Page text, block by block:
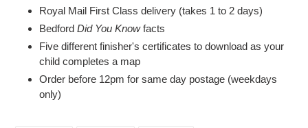
Royal Mail First Class delivery (takes 1 to 2 days)
Bedford Did You Knowfacts
Five different finisher's certificates to download as your
child completes a map
Order before 12pm for same day postage (weekdays
only)